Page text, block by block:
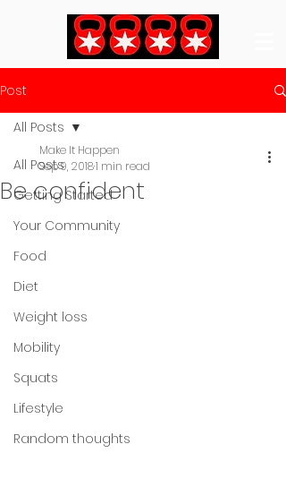
Post
All Posts
Getting Started
Your Community
Food
Diet
Weight loss
Mobility
Squats
Lifestyle
Random thoughts
All Posts
Be confident
Make It Happen
Sep 9, 20181 min read